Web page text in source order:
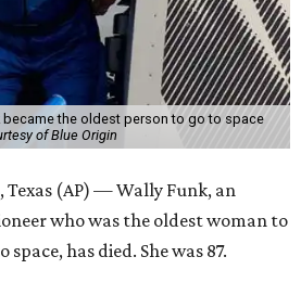
became the oldest person to go to space
of Blue Origin
Texas (AP) — Wally Funk, an
who was the oldest woman to
has died. She was 87.